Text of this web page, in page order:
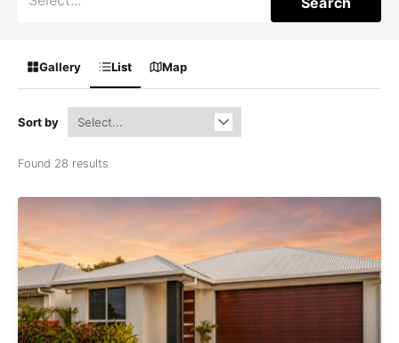
Gallery List Map
Sort by
Found 28 results